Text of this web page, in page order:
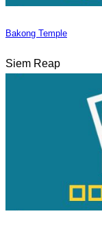
Bakong Temple
Siem Reap